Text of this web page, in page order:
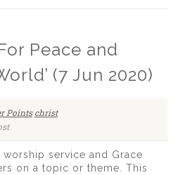
Peace and
(7 Jun 2020)
Points christ
service and Grace
on a topic or theme. This